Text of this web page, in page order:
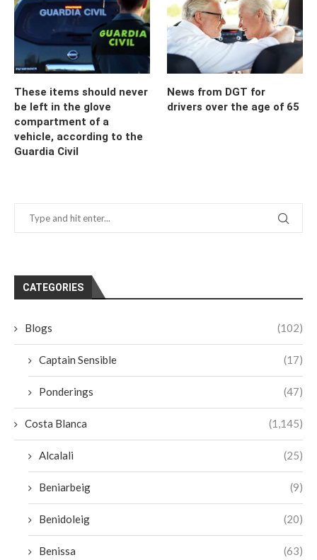
These items should never
be left in the glove
compartment of a
vehicle, according to the
Guardia Civil
News from DGT for
drivers over the age of 65
CATEGORIES
Blogs (102)
Captain Sensible (17)
Ponderings (47)
Costa Blanca (1,145)
Alcalali (25)
Beniarbeig (9)
Benidoleig (20)
Benissa (63)